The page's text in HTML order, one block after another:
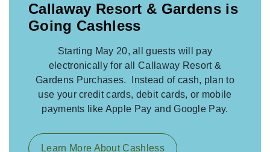
Callaway Resort & Gardens is
Going Cashless
Starting May 20, all guests will pay
electronically for all Callaway Resort &
Gardens Purchases. Instead of cash, plan to
use your credit cards, debit cards, or mobile
payments like Apple Pay and Google Pay.
Learn More About Cashless